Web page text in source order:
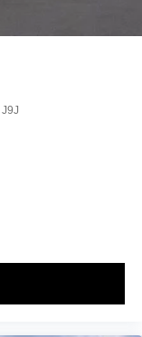
J9J